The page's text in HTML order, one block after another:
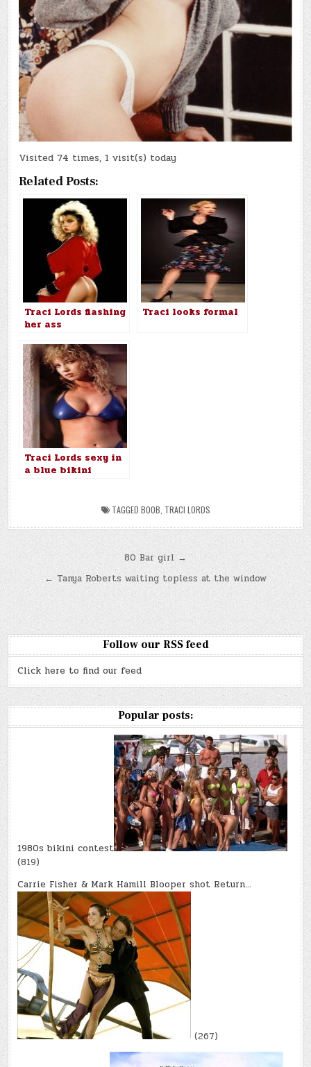
Visited 74 times, 1 visit(s) today
Related Posts:
Traci Lords flashing
her ass
Traci looks formal
Traci Lords sexy in
a blue bikini
TAGGED BOOB TRACI LORDS
Post
navigation
80 Bar girl →
← Tanya Roberts waiting topless at the window
Follow our RSS feed
Click here to find our feed
Popular posts:
1980s bikini contest
(819)
Carrie Fisher & Mark Hamill Blooper shot Return…
(267)